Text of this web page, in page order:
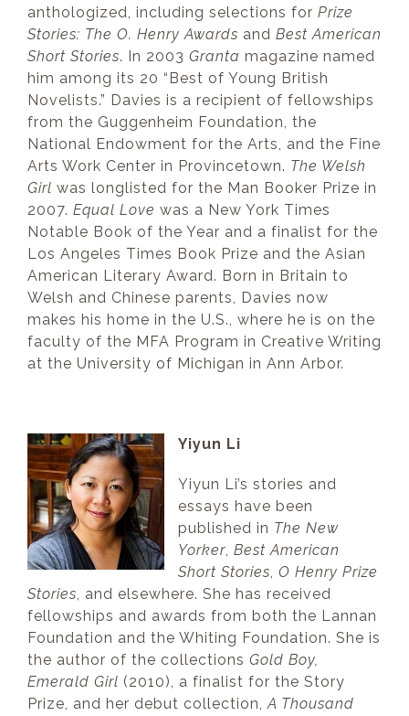
anthologized, including selections for Prize
Stories: The O. Henry Awards and Best American
Short Stories. In 2003 Granta magazine named
him among its 20 “Best of Young British
Novelists.” Davies is a recipient of fellowships
from the Guggenheim Foundation, the
National Endowment for the Arts, and the Fine
Arts Work Center in Provincetown. The Welsh
Girl was longlisted for the Man Booker Prize in
2007. Equal Love was a New York Times
Notable Book of the Year and a finalist for the
Los Angeles Times Book Prize and the Asian
American Literary Award. Born in Britain to
Welsh and Chinese parents, Davies now
makes his home in the U.S., where he is on the
faculty of the MFA Program in Creative Writing
at the University of Michigan in Ann Arbor.
Yiyun Li
Yiyun Li’s stories and
essays have been
published in The New
Yorker, Best American
Short Stories, O Henry Prize
Stories, and elsewhere. She has received
fellowships and awards from both the Lannan
Foundation and the Whiting Foundation. She is
the author of the collections Gold Boy,
Emerald Girl (2010), a finalist for the Story
Prize, and her debut collection,A Thousand